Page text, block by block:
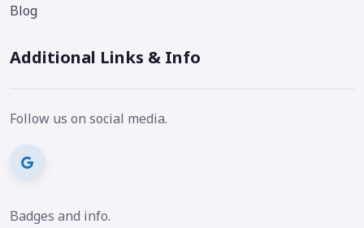
Blog
Additional Links & Info
Follow us on social media.
Badges and info.